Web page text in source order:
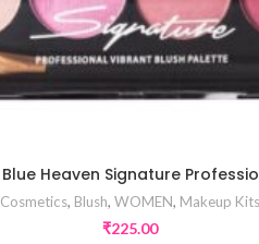
Blue Heaven Signature Professio
Cosmetics, Blush,WOMEN, Makeup Kits
₹225.00